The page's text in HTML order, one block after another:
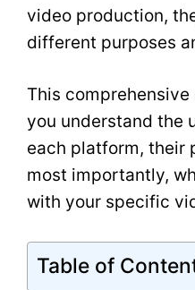
video production,
different purposes
This
you understand the
each platform, their
most importantly,
with your specific
Table of